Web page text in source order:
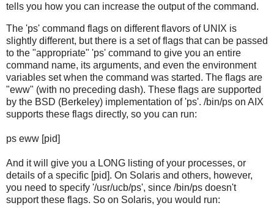
tells you how you can increase the output of the command.
The 'ps' command flags on different flavors of UNIX is
slightly different, but there is a set of flags that can be passed
to the "appropriate" 'ps' command to give you an entire
command name, its arguments, and even the environment
variables set when the command was started. The flags are
"eww" (with no preceding dash). These flags are supported
by the BSD (Berkeley) implementation of 'ps'. /bin/ps on AIX
supports these flags directly, so you can run:
ps eww [pid]
And it will give you a LONG listing of your processes, or
details of a specific [pid]. On Solaris and others, however,
you need to specify '/usr/ucb/ps', since /bin/ps doesn't
support these flags. So on Solaris, you would run: